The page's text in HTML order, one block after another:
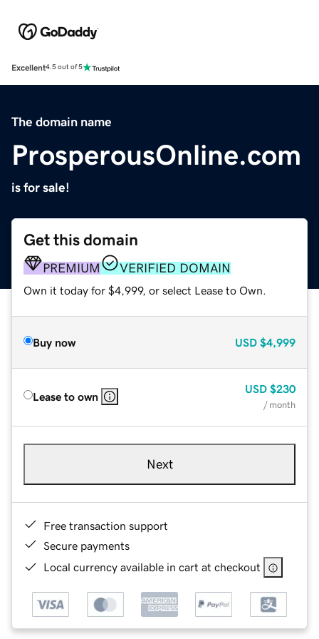
Excellent4.5 out of 5
The domain name
ProsperousOnline.com
is for sale!
Get this domain
PREMIUM VERIFIED DOMAIN
Own it today for $4,999, or select Lease to Own.
Buy now USD $4,999
Lease to own
USD $230
/ month
Next
Free transaction support
Secure payments
Local currency available in cart at checkout